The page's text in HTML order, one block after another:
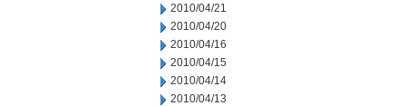
2010/04/21
2010/04/20
2010/04/16
2010/04/15
2010/04/14
2010/04/13